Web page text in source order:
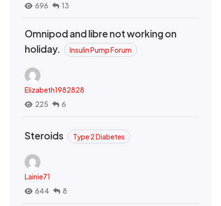
696
13
Omnipod and libre not working on
holiday.
Insulin Pump Forum
Elizabeth1982828
225
6
Steroids Type 2 Diabetes
Lainie71
644
8